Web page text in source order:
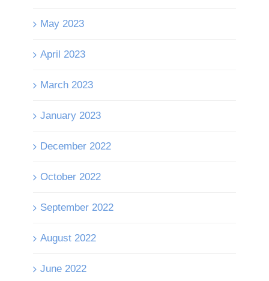
May 2023
April 2023
March 2023
January 2023
December 2022
October 2022
September 2022
August 2022
June 2022